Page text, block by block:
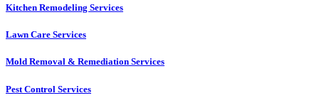
Kitchen Remodeling Services​
Lawn Care Services
Mold Removal & Remediation Services
Pest Control Services​